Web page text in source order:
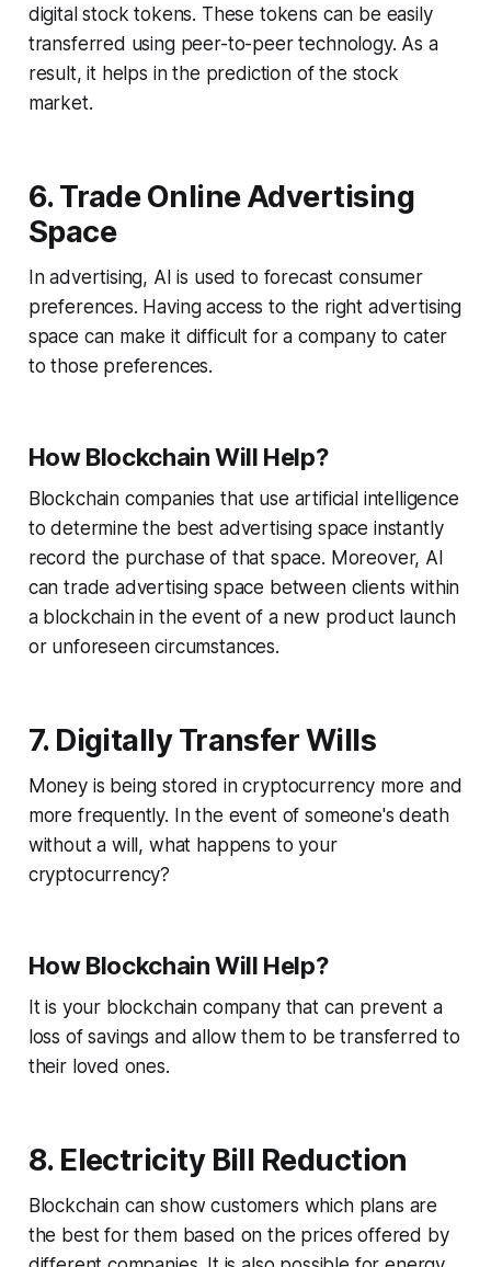
digital stock tokens. These tokens can be easily
transferred using peer-to-peer technology. As a
result, it helps in the prediction of the stock
market.
6. Trade Online Advertising
Space
In advertising, AI is used to forecast consumer
preferences. Having access to the right advertising
space can make it difficult for a company to cater
to those preferences.
How Blockchain Will Help?
Blockchain companies that use artificial intelligence
to determine the best advertising space instantly
record the purchase of that space. Moreover, AI
can trade advertising space between clients within
a blockchain in the event of a new product launch
or unforeseen circumstances.
7. Digitally Transfer Wills
Money is being stored in cryptocurrency more and
more frequently. In the event of someone's death
without a will, what happens to your
cryptocurrency?
How Blockchain Will Help?
It is your blockchain company that can prevent a
loss of savings and allow them to be transferred to
their loved ones.
8. Electricity Bill Reduction
Blockchain can show customers which plans are
the best for them based on the prices offered by